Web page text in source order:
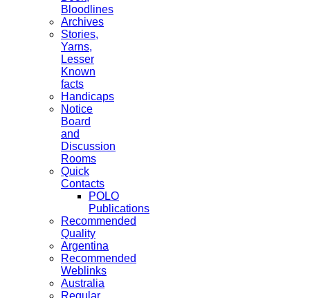
Bloodlines
Archives
Stories,
Yarns,
Lesser
Known
facts
Handicaps
Notice
Board
and
Discussion
Rooms
Quick
Contacts
POLO
Publications
Recommended
Quality
Argentina
Recommended
Weblinks
Australia